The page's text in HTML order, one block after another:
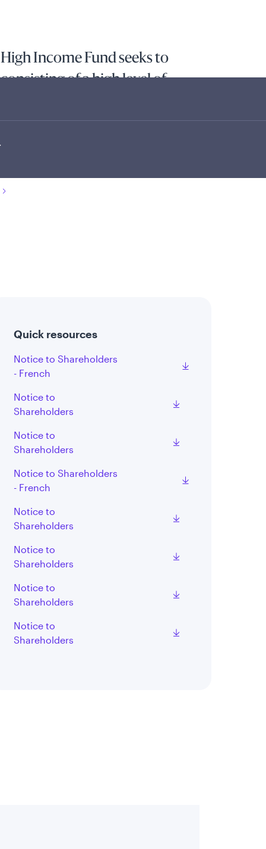
Income Fund seeks to
of a high level of
duration high yield markets.
Quick resources
Notice to Shareholders
- French
Notice to
Shareholders
Notice to
Shareholders
Notice to Shareholders
- French
Notice to
Shareholders
Notice to
Shareholders
Notice to
Shareholders
Notice to
Shareholders